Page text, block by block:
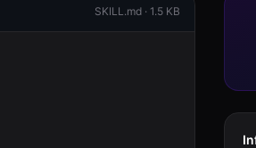
SKILL.md · 1.5 KB